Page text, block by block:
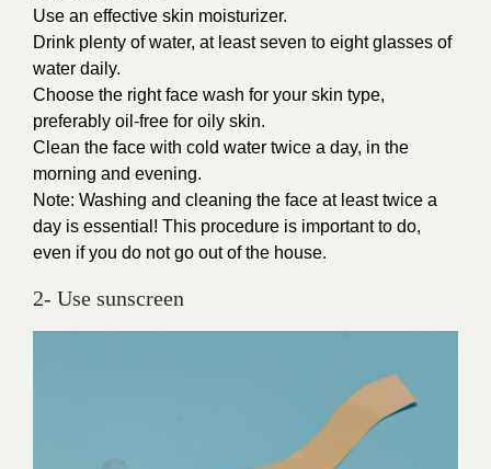
Use an effective skin moisturizer.
Drink plenty of water, at least seven to eight glasses of
water daily.
Choose the right face wash for your skin type,
preferably oil-free for oily skin.
Clean the face with cold water twice a day, in the
morning and evening.
Note: Washing and cleaning the face at least twice a
day is essential! This procedure is important to do,
even if you do not go out of the house.
2- Use sunscreen